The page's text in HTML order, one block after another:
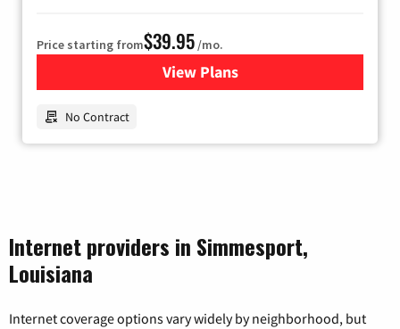
Price starting from$39.95/mo.
View Plansfor Earthlink
No Contract
Internet providers in Simmesport,
Louisiana
Internet coverage options vary widely by neighborhood, but